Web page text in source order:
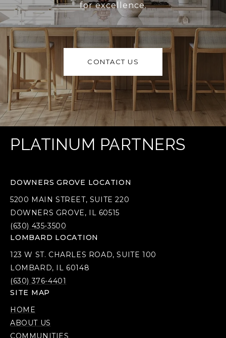
for excellence.
CONTACT US
PLATINUM PARTNERS
DOWNERS GROVE LOCATION
5200 MAIN STREET, SUITE 220
DOWNERS GROVE, IL 60515
(630) 435-3500
LOMBARD LOCATION
123 W ST. CHARLES ROAD, SUITE 100
LOMBARD, IL 60148
(630) 376-4401
SITE MAP
HOME
ABOUT US
COMMUNITIES